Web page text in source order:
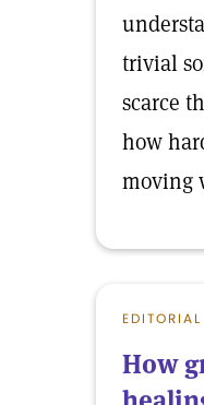
trivial
scarce
how
moving
EDITORIAL
How